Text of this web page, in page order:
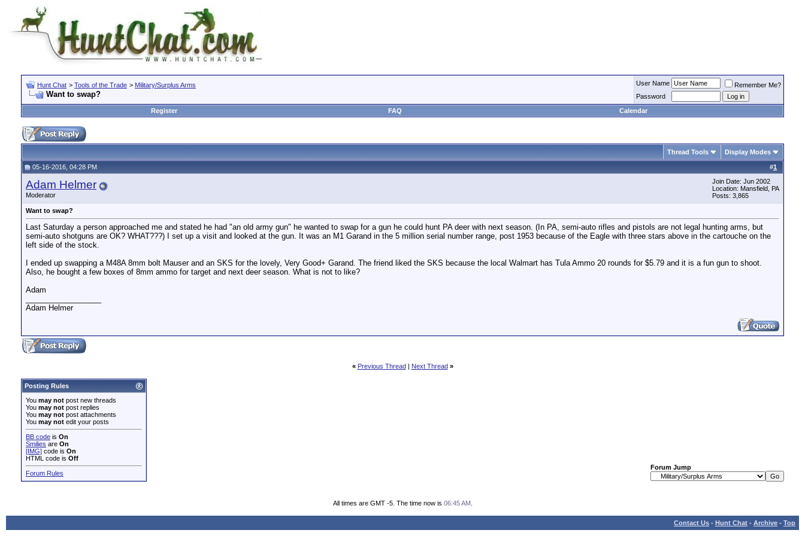
Hunt Chat > Tools of the Trade > Military/Surplus Arms
Want to swap?
User Name
Remember Me?
Password
Register
FAQ Calendar
Thread Tools Display Modes
#1
05-16-2016, 04:28 PM
Adam Helmer
Moderator
Join Date: Jun 2002
Location: Mansfield, PA
Posts: 3,865
Want to swap?
Last Saturday a person approached me and stated he had "an old army gun" he wanted to swap for a gun he could hunt PA deer with next season. (In PA, semi-auto rifles and pistols are not legal hunting arms, but
semi-auto shotguns are OK? WHAT???) I set up a visit and looked at the gun. It was an M1 Garand in the 5 million serial number range, post 1953 because of the Eagle with three stars above in the cartouche on the
left side of the stock.
I ended up swapping a M48A 8mm bolt Mauser and an SKS for the lovely, Very Good+ Garand. The friend liked the SKS because the local Walmart has Tula Ammo 20 rounds for $5.79 and it is a fun gun to shoot.
Also, he bought a few boxes of 8mm ammo for target and next deer season. What is not to like?
Adam
Adam Helmer
« Previous Thread| Next Thread »
Posting Rules
You may not post new threads
You may not post replies
You may not post attachments
You may not edit your posts
BB code is On
Smilies are On
[IMG] code is On
HTML code is Off
Forum Rules
Forum Jump
All times are GMT -5. The time now is 06:45 AM.
Contact Us - Hunt Chat - Archive - Top